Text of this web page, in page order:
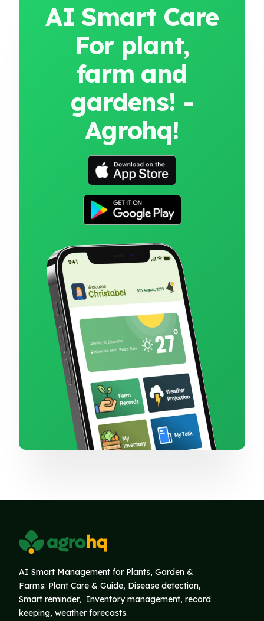
AI Smart Care
For plant,
farm and
gardens! -
Agrohq!
AI Smart Management for Plants, Garden &
Farms: Plant Care & Guide, Disease detection,
Smart reminder, Inventory management, record
keeping, weather forecasts.